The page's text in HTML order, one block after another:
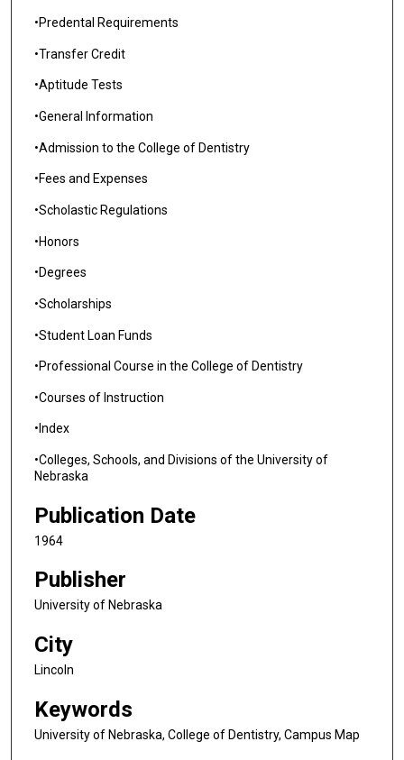
•Predental Requirements
•Transfer Credit
•Aptitude Tests
•General Information
•Admission to the College of Dentistry
•Fees and Expenses
•Scholastic Regulations
•Honors
•Degrees
•Scholarships
•Student Loan Funds
•Professional Course in the College of Dentistry
•Courses of Instruction
•Index
•Colleges, Schools, and Divisions of the University of
Nebraska
Publication Date
1964
Publisher
University of Nebraska
City
Lincoln
Keywords
University of Nebraska, College of Dentistry, Campus Map